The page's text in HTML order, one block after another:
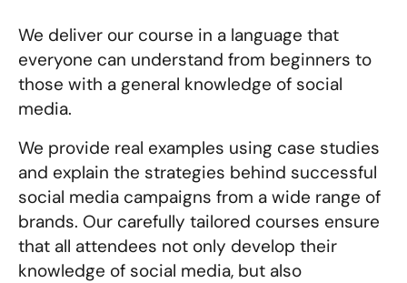
We deliver our course in a language that
everyone can understand from beginners to
those with a general knowledge of social
media.
We provide real examples using case studies
and explain the strategies behind successful
social media campaigns from a wide range of
brands. Our carefully tailored courses ensure
that all attendees not only develop their
knowledge of social media, but also